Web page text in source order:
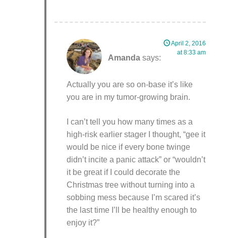
Amanda says:
April 2, 2016
at 8:33 am
Actually you are so on-base it’s like
you are in my tumor-growing brain.
I can’t tell you how many times as a
high-risk earlier stager I thought, “gee it
would be nice if every bone twinge
didn’t incite a panic attack” or “wouldn’t
it be great if I could decorate the
Christmas tree without turning into a
sobbing mess because I’m scared it’s
the last time I’ll be healthy enough to
enjoy it?”